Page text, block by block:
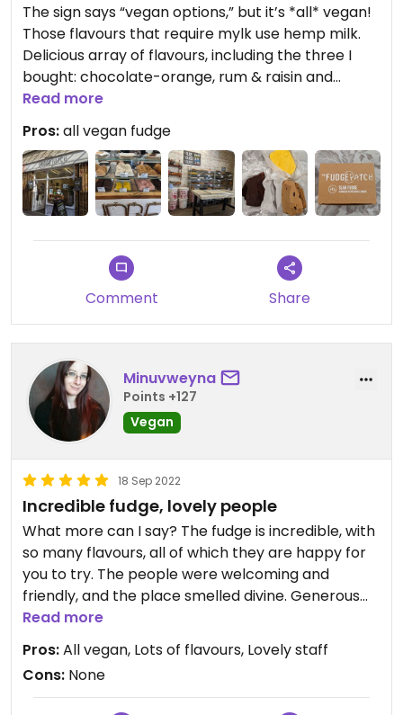
The sign says “vegan options,” but it’s *all* vegan!
Those flavours that require mylk use hemp milk.
Delicious array of flavours, including the three I
bought: chocolate-orange, rum & raisin and
lemon sherbet (tangy). There’s also vanilla, cherry
offered.
Read more
Pros:all vegan fudge
Comment Share
Minuvweyna
Points +127
Vegan
18 Sep 2022
Incredible fudge, lovely people
What more can I say? The fudge is incredible, with
so many flavours, all of which they are happy for
you to try. The people were welcoming and
friendly, and the place smelled divine. Generous
sized slices of fudge - we got five slices for £15,
which I felt was a fair price for artisan fudge. They
ship anywhere in mainland UK, so we will take
advantage of that, as we aren't locals. Definitely
recommended!
Read more
Pros:All vegan, Lots of flavours, Lovely staff
Cons: None